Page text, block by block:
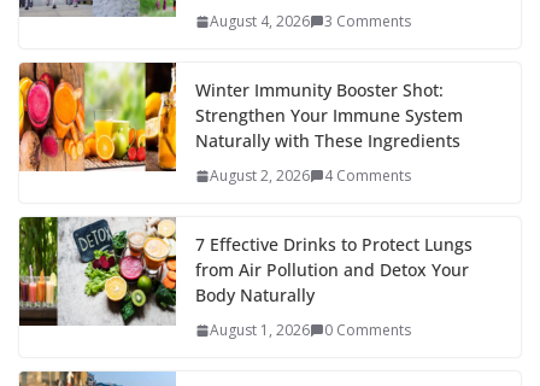
August 4, 2026 3 Comments
Winter Immunity Booster Shot:
Strengthen Your Immune System
Naturally with These Ingredients
August 2, 2026 4 Comments
7 Effective Drinks to Protect Lungs
from Air Pollution and Detox Your
Body Naturally
August 1, 2026 0 Comments